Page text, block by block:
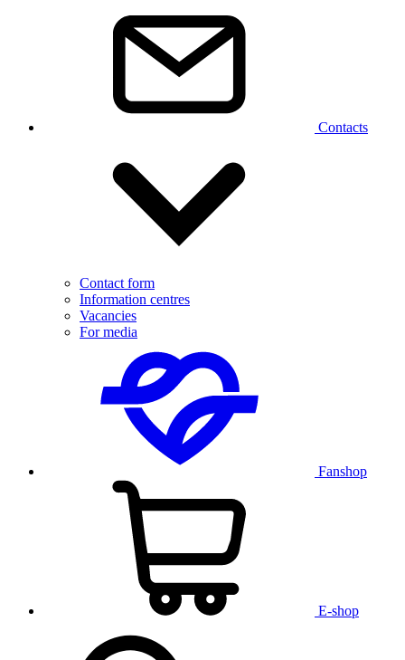
Contacts
Contact form
Information centres
Vacancies
For media
Fanshop
E-shop